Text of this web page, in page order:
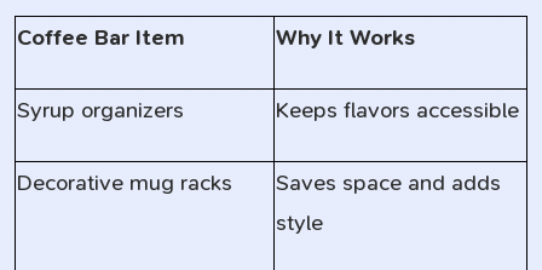
Coffee Bar Item Why It Works
Syrup organizers Keeps flavors accessible
Decorative mug racks
Saves space and adds
style